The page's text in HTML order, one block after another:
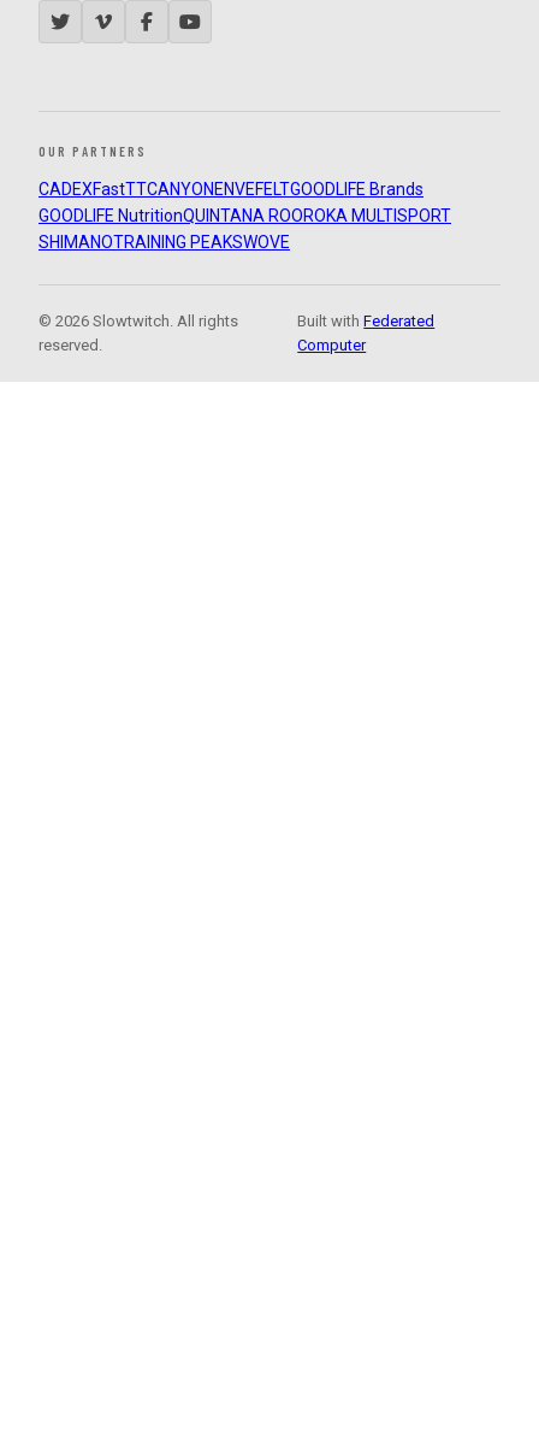
OUR PARTNERS
CADEXFastTTCANYON ENVEFELTGOODLIFE Brands
GOODLIFE NutritionQUINTANA ROOROKA MULTISPORT
SHIMANOTRAINING PEAKSWOVE
© 2026 Slowtwitch. All rights
reserved.
Built withFederated
Computer